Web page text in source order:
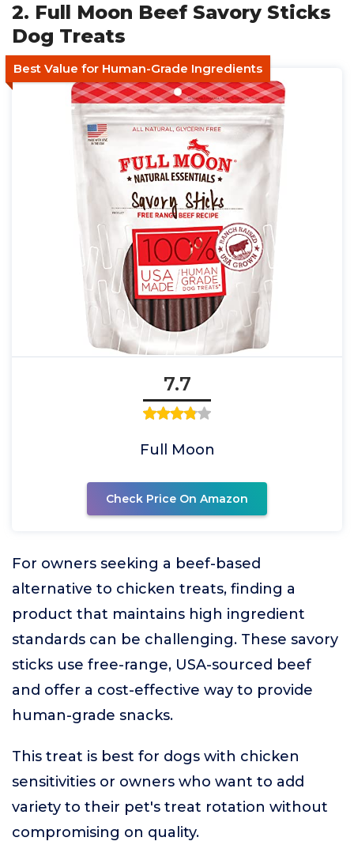
2. Full Moon Beef Savory Sticks
Dog Treats
Best Value for Human-Grade Ingredients
7.7
Full Moon
Check Price On Amazon
For owners seeking a beef-based
alternative to chicken treats, finding a
product that maintains high ingredient
standards can be challenging. These savory
sticks use free-range, USA-sourced beef
and offer a cost-effective way to provide
human-grade snacks.
This treat is best for dogs with chicken
sensitivities or owners who want to add
variety to their pet's treat rotation without
compromising on quality.